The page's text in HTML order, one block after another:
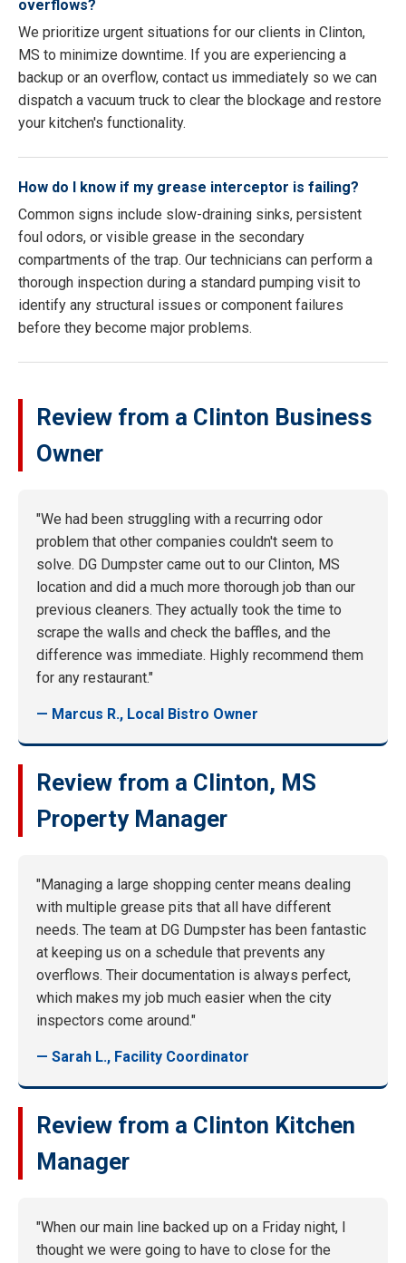
overflows?
We prioritize urgent situations for our clients in Clinton,
MS to minimize downtime. If you are experiencing a
backup or an overflow, contact us immediately so we can
dispatch a vacuum truck to clear the blockage and restore
your kitchen's functionality.
How do I know if my grease interceptor is failing?
Common signs include slow-draining sinks, persistent
foul odors, or visible grease in the secondary
compartments of the trap. Our technicians can perform a
thorough inspection during a standard pumping visit to
identify any structural issues or component failures
before they become major problems.
Review from a Clinton Business
Owner
"We had been struggling with a recurring odor
problem that other companies couldn't seem to
solve. DG Dumpster came out to our Clinton, MS
location and did a much more thorough job than our
previous cleaners. They actually took the time to
scrape the walls and check the baffles, and the
difference was immediate. Highly recommend them
for any restaurant."
— Marcus R., Local Bistro Owner
Review from a Clinton, MS
Property Manager
"Managing a large shopping center means dealing
with multiple grease pits that all have different
needs. The team at DG Dumpster has been fantastic
at keeping us on a schedule that prevents any
overflows. Their documentation is always perfect,
which makes my job much easier when the city
inspectors come around."
— Sarah L., Facility Coordinator
Review from a Clinton Kitchen
Manager
"When our main line backed up on a Friday night, I
thought we were going to have to close for the